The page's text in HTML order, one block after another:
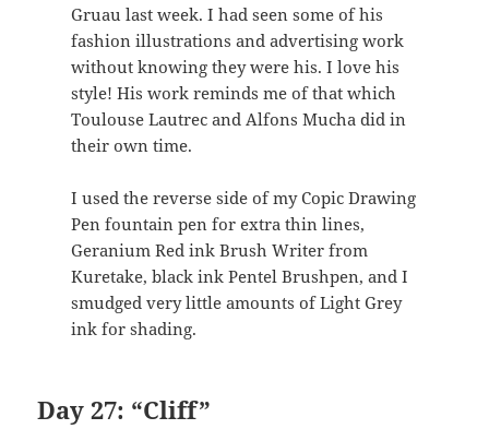
Gruau last week. I had seen some of his
fashion illustrations and advertising work
without knowing they were his. I love his
style! His work reminds me of that which
Toulouse Lautrec and Alfons Mucha did in
their own time.
I used the reverse side of my Copic Drawing
Pen fountain pen for extra thin lines,
Geranium Red ink Brush Writer from
Kuretake, black ink Pentel Brushpen, and I
smudged very little amounts of Light Grey
ink for shading.
Day 27: “Cliff”